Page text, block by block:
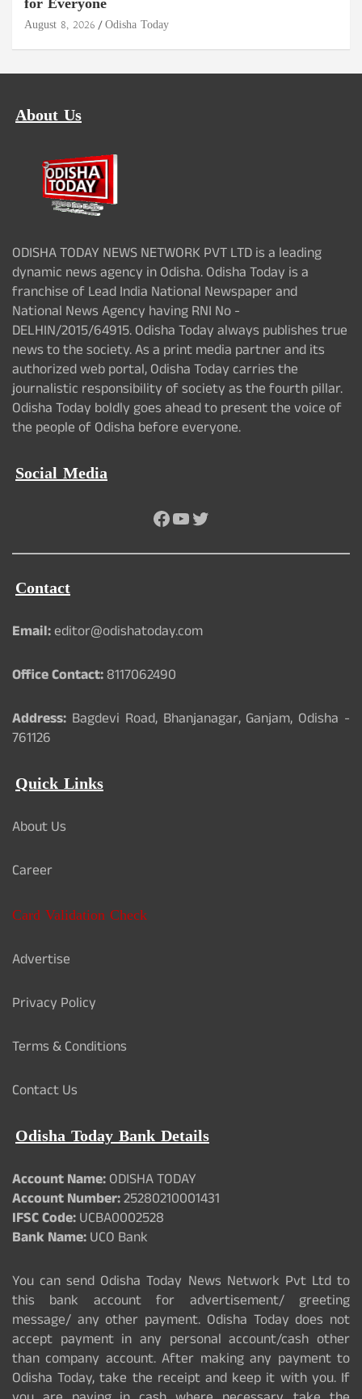
for Everyone
August 8, 2026 Odisha Today
About Us
ODISHA TODAY NEWS NETWORK PVT LTD is a leading
dynamic news agency in Odisha. Odisha Today is a
franchise of Lead India National Newspaper and
National News Agency having RNI No -
DELHIN/2015/64915. Odisha Today always publishes true
news to the society. As a print media partner and its
authorized web portal, Odisha Today carries the
journalistic responsibility of society as the fourth pillar.
Odisha Today boldly goes ahead to present the voice of
the people of Odisha before everyone.
Social Media
Facebook
YouTube
Twitter
Contact
Email:editor@odishatoday.com
Office Contact:8117062490
Address: Bagdevi Road, Bhanjanagar, Ganjam, Odisha -
761126
Quick Links
About Us
Career
Card Validation Check
Advertise
Privacy Policy
Terms & Conditions
Contact Us
Odisha Today Bank Details
Account Name:ODISHA TODAY
Account Number:25280210001431
IFSC Code:UCBA0002528
Bank Name:UCO Bank
You can send Odisha Today News Network Pvt Ltd to
this bank account for advertisement/ greeting
message/ any other payment. Odisha Today does not
accept payment in any personal account/cash other
than company account. After making any payment to
Odisha Today, take the receipt and keep it with you. If